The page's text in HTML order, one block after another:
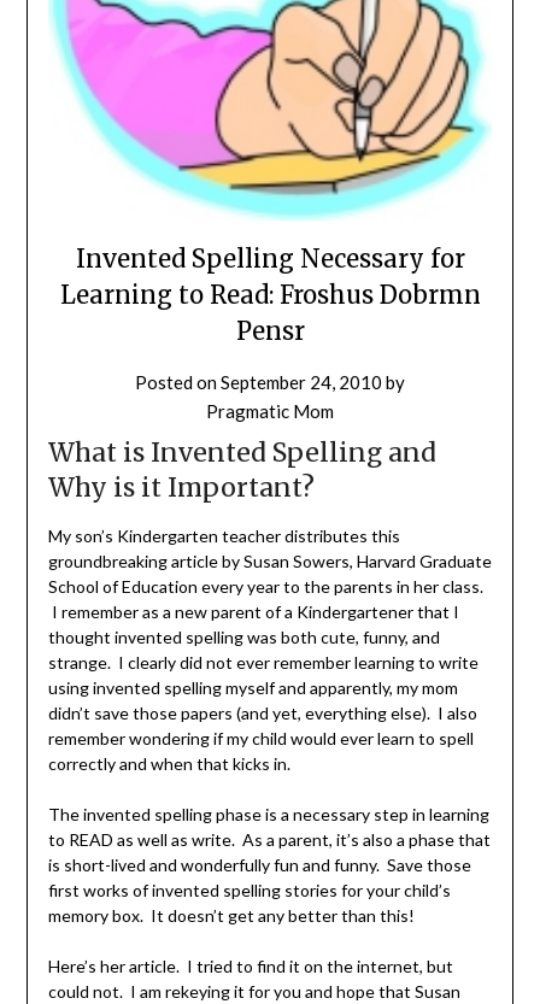
Invented Spelling Necessary for
Learning to Read: Froshus Dobrmn
Pensr
Posted onSeptember 24, 2010 by
Pragmatic Mom
What is Invented Spelling and
Why is it Important?
My son’s Kindergarten teacher distributes this
groundbreaking article by Susan Sowers, Harvard Graduate
School of Education every year to the parents in her class.
I remember as a new parent of a Kindergartener that I
thought invented spelling was both cute, funny, and
strange. I clearly did not ever remember learning to write
using invented spelling myself and apparently, my mom
didn’t save those papers (and yet, everything else). I also
remember wondering if my child would ever learn to spell
correctly and when that kicks in.
The invented spelling phase is a necessary step in learning
to READ as well as write. As a parent, it’s also a phase that
is short-lived and wonderfully fun and funny. Save those
first works of invented spelling stories for your child’s
memory box. It doesn’t get any better than this!
Here’s her article. I tried to find it on the internet, but
could not. I am rekeying it for you and hope that Susan